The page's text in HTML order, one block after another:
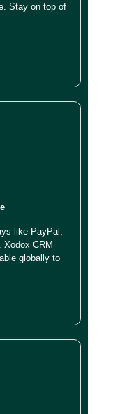
Stay on top of
like PayPal,
Xodox CRM
globally to